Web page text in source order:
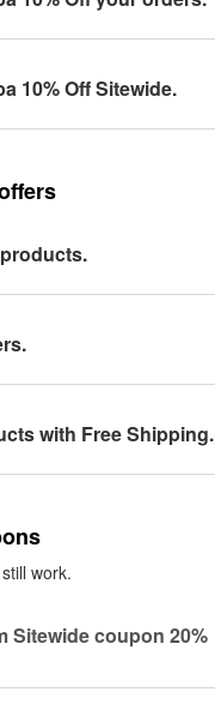
10% Off Sitewide.
with Free Shipping.
work.
Sitewide coupon 20%